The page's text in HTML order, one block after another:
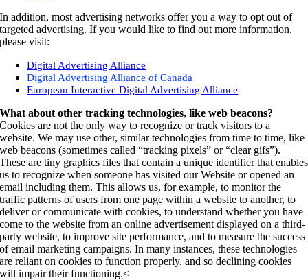
In addition, most advertising networks offer you a way to opt out of
targeted advertising. If you would like to find out more information,
please visit:
Digital Advertising Alliance
Digital Advertising Alliance of Canada
European Interactive Digital Advertising Alliance
What about other tracking technologies, like web beacons?
Cookies are not the only way to recognize or track visitors to a
website. We may use other, similar technologies from time to time, like
web beacons (sometimes called “tracking pixels” or “clear gifs”).
These are tiny graphics files that contain a unique identifier that enables
us to recognize when someone has visited our Website or opened an
email including them. This allows us, for example, to monitor the
traffic patterns of users from one page within a website to another, to
deliver or communicate with cookies, to understand whether you have
come to the website from an online advertisement displayed on a third-
party website, to improve site performance, and to measure the success
of email marketing campaigns. In many instances, these technologies
are reliant on cookies to function properly, and so declining cookies
will impair their functioning.<